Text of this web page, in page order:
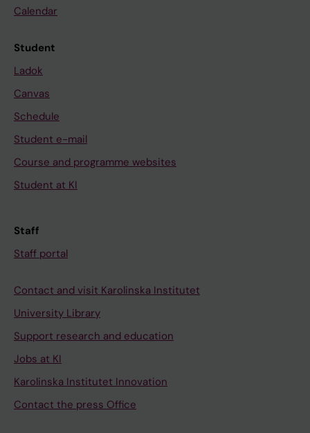
Calendar
Student
Ladok
Canvas
Schedule
Student e-mail
Course and programme websites
Student at KI
Staff
Staff portal
Contact and visit Karolinska Institutet
University Library
Support research and education
Jobs at KI
Karolinska Institutet Innovation
Contact the press Office